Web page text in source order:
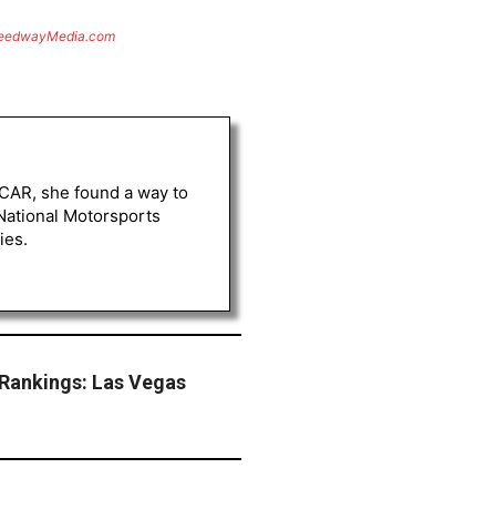
she found a way to
Motorsports
Las Vegas